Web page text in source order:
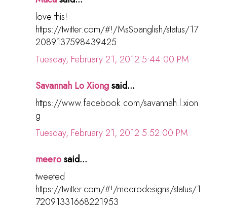
love this!
https://twitter.com/#!/MsSpanglish/status/17
2089137598439425
Tuesday, February 21, 2012 5:44:00 PM
Savannah Lo Xiongsaid...
https://www.facebook.com/savannah.l.xion
g
Tuesday, February 21, 2012 5:52:00 PM
meerosaid...
tweeted
https://twitter.com/#!/meerodesigns/status/1
72091331668221953